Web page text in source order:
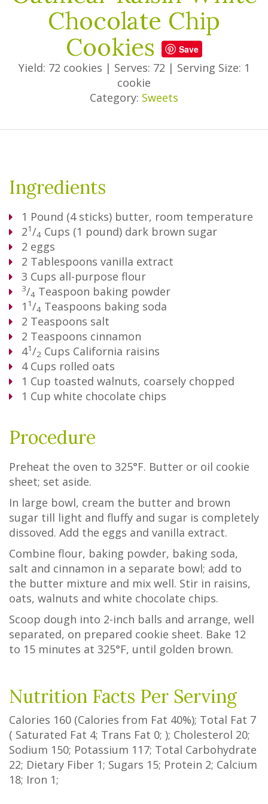
Chocolate Chip
Cookies
Save
Yield: 72 cookies | Serves: 72 | Serving Size: 1
cookie
Category: Sweets
Ingredients
1 Pound (4 sticks) butter, room temperature
21/4 Cups (1 pound) dark brown sugar
2 eggs
2 Tablespoons vanilla extract
3 Cups all-purpose flour
3/4 Teaspoon baking powder
1 1/4 Teaspoons baking soda
2 Teaspoons salt
2 Teaspoons cinnamon
41/2 Cups California raisins
4 Cups rolled oats
1 Cup toasted walnuts, coarsely chopped
1 Cup white chocolate chips
Procedure
Preheat the oven to 325°F. Butter or oil cookie
sheet; set aside.
In large bowl, cream the butter and brown
sugar till light and fluffy and sugar is completely
dissoved. Add the eggs and vanilla extract.
Combine flour, baking powder, baking soda,
salt and cinnamon in a separate bowl; add to
the butter mixture and mix well. Stir in raisins,
oats, walnuts and white chocolate chips.
Scoop dough into 2-inch balls and arrange, well
separated, on prepared cookie sheet. Bake 12
to 15 minutes at 325°F, until golden brown.
Nutrition Facts Per Serving
Calories 160 (Calories from Fat 40%); Total Fat 7
( Saturated Fat 4; Trans Fat 0; ); Cholesterol 20;
Sodium 150; Potassium 117; Total Carbohydrate
22; Dietary Fiber 1; Sugars 15; Protein 2; Calcium
18; Iron 1;